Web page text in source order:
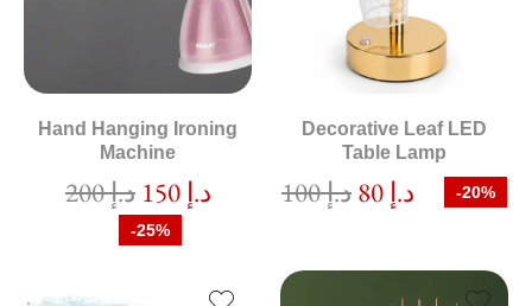
Hand Hanging Ironing
Machine
د.إ200 د.إ 150
-25%
Decorative Leaf LED
Table Lamp
د.إ100 د.إ -20%